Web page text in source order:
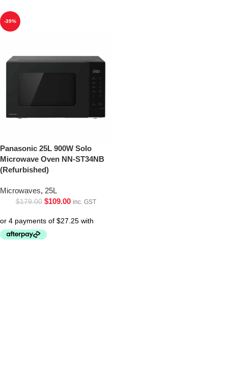
-39%
Panasonic 25L 900W Solo
Microwave Oven NN-ST34NB
(Refurbished)
Microwaves, 25L
$179.00 $109.00 inc. GST